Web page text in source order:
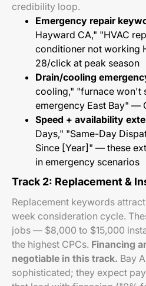
credibility loop.
Emergency repair
Hayward CA," "HVAC
conditioner not working
28/click at peak season
Drain/cooling
cooling," "furnace won't
emergency East Bay" —
Speed + availability
Days," "Same-Day
Since [Year]" — these
in emergency scenarios
Track 2: Replacement &
Replacement keywords
week consideration cycle.
jobs — $8,000 to $15,000
the highest CPCs. Financing
negotiable in this track. Bay
sophisticated; they expect